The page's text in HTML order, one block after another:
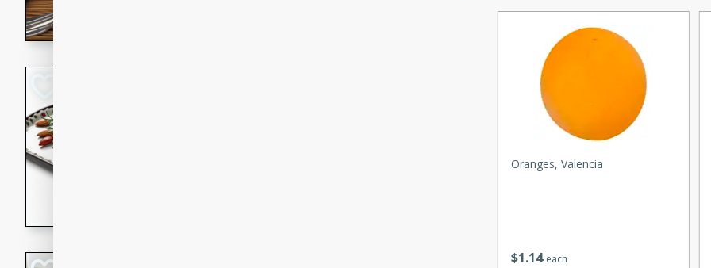
impress. This hearty dish is easy to prepare and full of
$1 14 each
Oranges, Valencia